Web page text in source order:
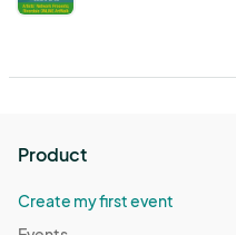
Product
Create my first event